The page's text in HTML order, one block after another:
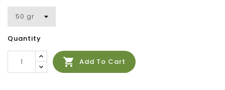
Quantity
 Add To Cart